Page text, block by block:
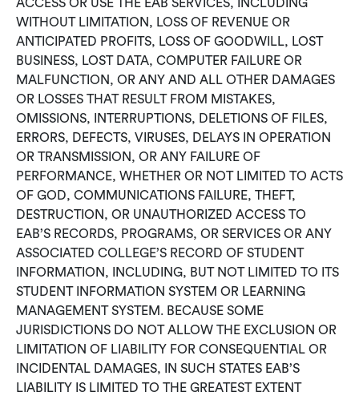
ACCESS OR USE THE EAB SERVICES, INCLUDING
WITHOUT LIMITATION, LOSS OF REVENUE OR
ANTICIPATED PROFITS, LOSS OF GOODWILL, LOST
BUSINESS, LOST DATA, COMPUTER FAILURE OR
MALFUNCTION, OR ANY AND ALL OTHER DAMAGES
OR LOSSES THAT RESULT FROM MISTAKES,
OMISSIONS, INTERRUPTIONS, DELETIONS OF FILES,
ERRORS, DEFECTS, VIRUSES, DELAYS IN OPERATION
OR TRANSMISSION, OR ANY FAILURE OF
PERFORMANCE, WHETHER OR NOT LIMITED TO ACTS
OF GOD, COMMUNICATIONS FAILURE, THEFT,
DESTRUCTION, OR UNAUTHORIZED ACCESS TO
EAB’S RECORDS, PROGRAMS, OR SERVICES OR ANY
ASSOCIATED COLLEGE’S RECORD OF STUDENT
INFORMATION, INCLUDING, BUT NOT LIMITED TO ITS
STUDENT INFORMATION SYSTEM OR LEARNING
MANAGEMENT SYSTEM. BECAUSE SOME
JURISDICTIONS DO NOT ALLOW THE EXCLUSION OR
LIMITATION OF LIABILITY FOR CONSEQUENTIAL OR
INCIDENTAL DAMAGES, IN SUCH STATES EAB’S
LIABILITY IS LIMITED TO THE GREATEST EXTENT